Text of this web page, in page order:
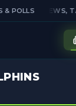
& POLLS NEWS,